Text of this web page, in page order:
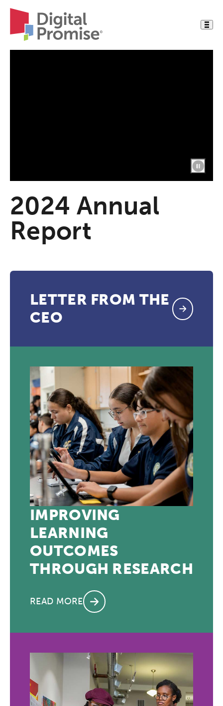
2024 Annual
Report
LETTER FROM THE
CEO
IMPROVING
LEARNING
OUTCOMES
THROUGH RESEARCH
READ MORE